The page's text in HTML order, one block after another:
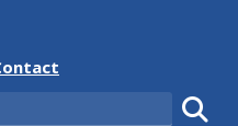
State State